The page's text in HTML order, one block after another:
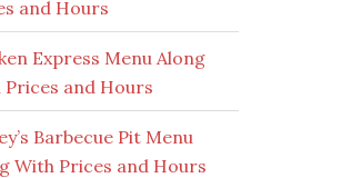
and Hours
Express Menu Along
Prices and Hours
Barbecue Pit Menu
With Prices and Hours